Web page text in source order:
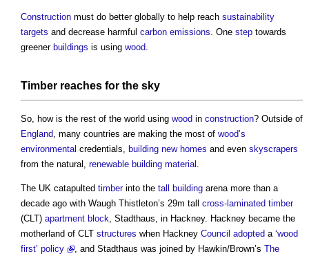
Construction must do better globally to help reach sustainability
targets and decrease harmful carbon emissions. One step towards
greener buildings is using wood.
Timber reaches for the sky
So, how is the rest of the world using wood in construction? Outside of
England, many countries are making the most of wood’s
environmental credentials, building new homes and even skyscrapers
from the natural, renewable building material .
The UK catapulted timberinto the tall building arena more than a
decade ago with Waugh Thistleton’s 29m tall cross-laminated timber
(CLT) apartment block, Stadthaus, in Hackney. Hackney became the
motherland of CLT structures when Hackney Council adopted a ‘wood
first’ policy
, and Stadthaus was joined by Hawkin/Brown’s The